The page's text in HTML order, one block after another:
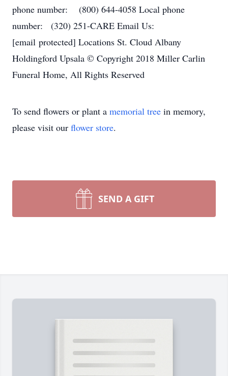
phone number: (800) 644-4058 Local phone
number: (320) 251-CARE Email Us:
[email protected] Locations St. Cloud Albany
Holdingford Upsala © Copyright 2018 Miller Carlin
Funeral Home, All Rights Reserved
To send flowers or plant a memorial tree in memory,
please visit our flower store.
SEND A GIFT